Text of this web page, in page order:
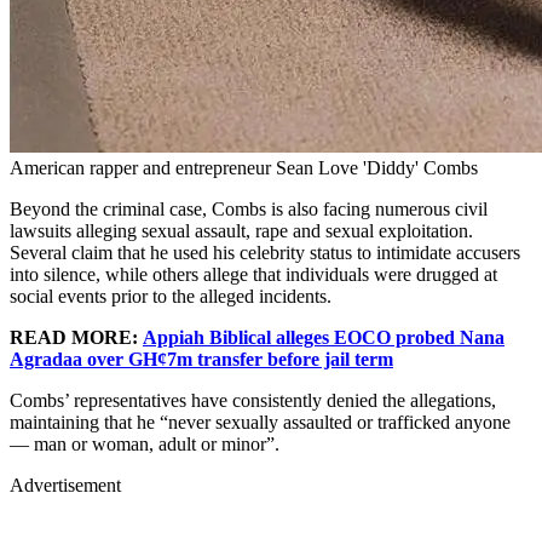
American rapper and entrepreneur Sean Love 'Diddy' Combs
Beyond the criminal case, Combs is also facing numerous civil
lawsuits alleging sexual assault, rape and sexual exploitation.
Several claim that he used his celebrity status to intimidate accusers
into silence, while others allege that individuals were drugged at
social events prior to the alleged incidents.
READ MORE: Appiah Biblical alleges EOCO probed Nana
Agradaa over GH¢7m transfer before jail term
Combs’ representatives have consistently denied the allegations,
maintaining that he “never sexually assaulted or trafficked anyone
— man or woman, adult or minor”.
Advertisement